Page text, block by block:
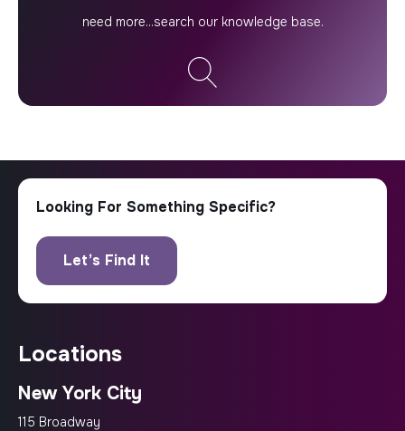
locations
New York City
115 Broadway